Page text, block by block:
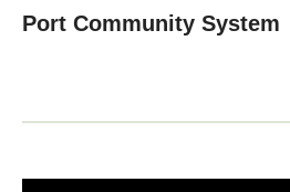
Port Community System